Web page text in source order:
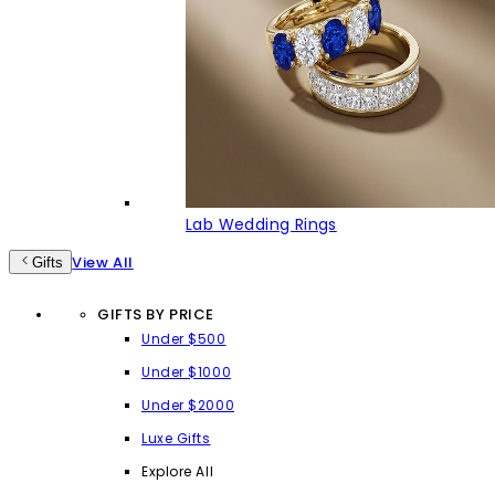
Lab Wedding Rings
Gifts View All
GIFTS BY PRICE
Under $500
Under $1000
Under $2000
Luxe Gifts
Explore All